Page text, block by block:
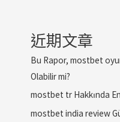
近期文章
Bu Rapor, mostbet
Olabilir mi?
mostbet tr Hakkında
mostbet india review